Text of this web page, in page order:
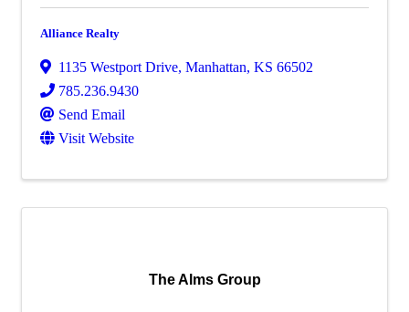
Alliance Realty
1135 Westport Drive, Manhattan, KS 66502
785.236.9430
Send Email
Visit Website
The Alms Group